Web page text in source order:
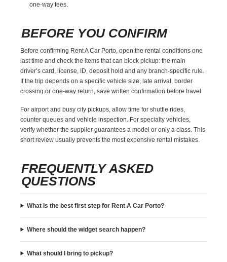
one-way fees.
BEFORE YOU CONFIRM
Before confirming Rent A Car Porto, open the rental conditions one
last time and check the items that can block pickup: the main
driver’s card, license, ID, deposit hold and any branch-specific rule.
If the trip depends on a specific vehicle size, late arrival, border
crossing or one-way return, save written confirmation before travel.
For airport and busy city pickups, allow time for shuttle rides,
counter queues and vehicle inspection. For specialty vehicles,
verify whether the supplier guarantees a model or only a class. This
short review usually prevents the most expensive rental mistakes.
FREQUENTLY ASKED
QUESTIONS
What is the best first step for Rent A Car Porto?
Where should the widget search happen?
What should I bring to pickup?